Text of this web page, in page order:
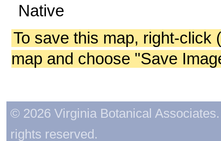
Native
To save this map, right-click
map and choose "Save
© 2026 Virginia Botanical
rights reserved.